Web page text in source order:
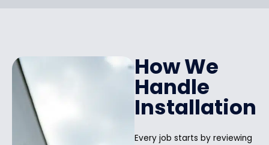
How We
Handle
Installation
Every job starts by reviewing